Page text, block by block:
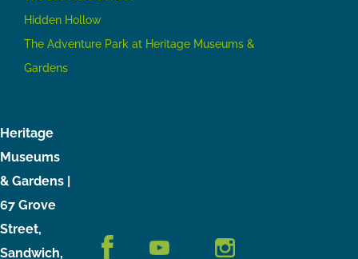
Hidden Hollow
The Adventure Park at Heritage Museums &
Gardens
Heritage
Museums
& Gardens |
67 Grove
Street,
Sandwich,